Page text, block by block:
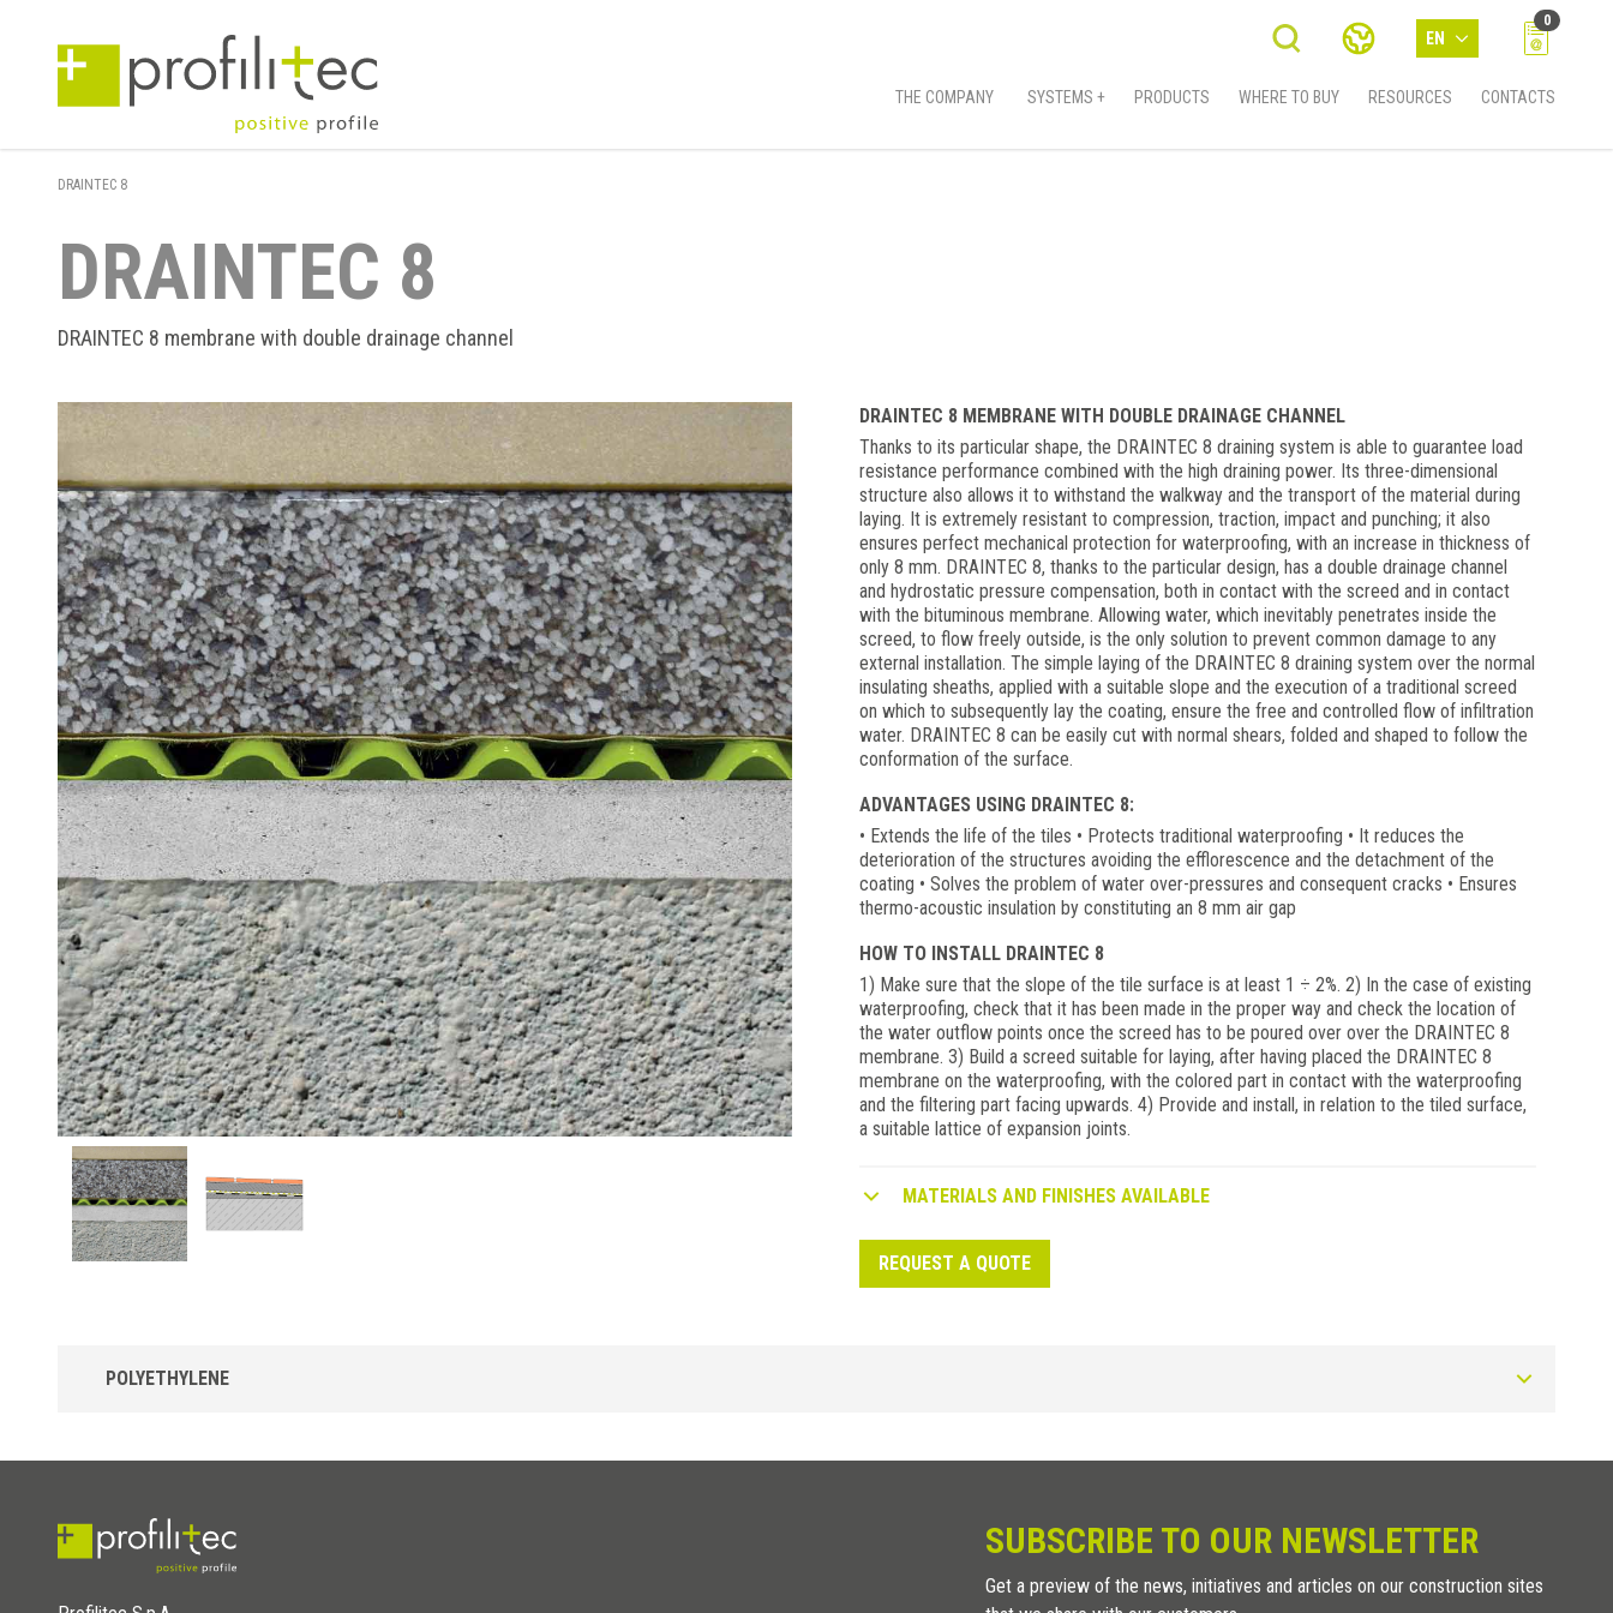
EN
0
THE COMPANY SYSTEMS + PRODUCTS WHERE TO BUY RESOURCES CONTACTS
DRAINTEC 8
DRAINTEC 8
DRAINTEC 8 membrane with double drainage channel
DRAINTEC 8 MEMBRANE WITH DOUBLE DRAINAGE CHANNEL
Thanks to its particular shape, the DRAINTEC 8 draining system is able to guarantee load
resistance performance combined with the high draining power. Its three-dimensional
structure also allows it to withstand the walkway and the transport of the material during
laying. It is extremely resistant to compression, traction, impact and punching; it also
ensures perfect mechanical protection for waterproofing, with an increase in thickness of
only 8 mm. DRAINTEC 8, thanks to the particular design, has a double drainage channel
and hydrostatic pressure compensation, both in contact with the screed and in contact
with the bituminous membrane. Allowing water, which inevitably penetrates inside the
screed, to flow freely outside, is the only solution to prevent common damage to any
external installation. The simple laying of the DRAINTEC 8 draining system over the normal
insulating sheaths, applied with a suitable slope and the execution of a traditional screed
on which to subsequently lay the coating, ensure the free and controlled flow of infiltration
water. DRAINTEC 8 can be easily cut with normal shears, folded and shaped to follow the
conformation of the surface.
ADVANTAGES USING DRAINTEC 8:
• Extends the life of the tiles • Protects traditional waterproofing • It reduces the
deterioration of the structures avoiding the efflorescence and the detachment of the
coating • Solves the problem of water over-pressures and consequent cracks • Ensures
thermo-acoustic insulation by constituting an 8 mm air gap
HOW TO INSTALL DRAINTEC 8
1) Make sure that the slope of the tile surface is at least 1 ÷ 2%. 2) In the case of existing
waterproofing, check that it has been made in the proper way and check the location of
the water outflow points once the screed has to be poured over over the DRAINTEC 8
membrane. 3) Build a screed suitable for laying, after having placed the DRAINTEC 8
membrane on the waterproofing, with the colored part in contact with the waterproofing
and the filtering part facing upwards. 4) Provide and install, in relation to the tiled surface,
a suitable lattice of expansion joints.
MATERIALS AND FINISHES AVAILABLE
REQUEST A QUOTE
POLYETHYLENE
Polyethylene drainage membrane with truncated pyramid
small debris and granules. It can be combined with borders from
the Bordertec line.
H (mm)
Art.
SUBSCRIBE TO OUR NEWSLETTER
Get a preview of the news, initiatives and articles on our construction sites